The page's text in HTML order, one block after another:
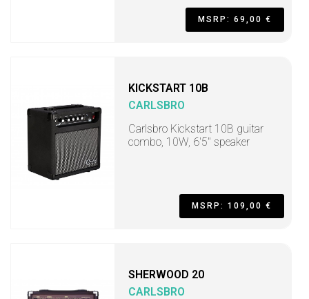
MSRP: 69,00 €
KICKSTART 10B
CARLSBRO
Carlsbro Kickstart 10B guitar
combo, 10W, 6'5" speaker
MSRP: 109,00 €
SHERWOOD 20
CARLSBRO